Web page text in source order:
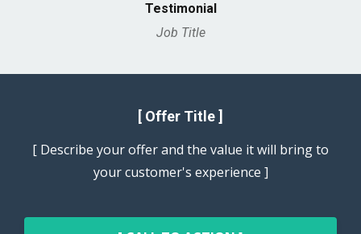
Testimonial
Job Title
[ Offer Title ]
[ Describe your offer and the value it will bring to
your customer's experience ]